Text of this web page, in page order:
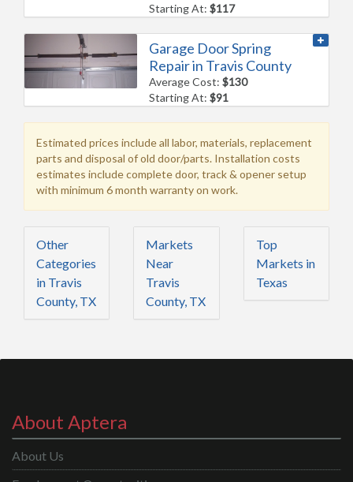
Starting At:$117
Garage Door Spring
Repair in Travis County
Average Cost:$130
Starting At:$91
Estimated prices include all labor, materials, replacement
parts and disposal of old door/parts. Installation costs
estimates include complete door, track & opener setup
with minimum 6 month warranty on work.
Other
Categories
in Travis
County, TX
Markets
Near
Travis
County, TX
Top
Markets in
Texas
About Aptera
About Us